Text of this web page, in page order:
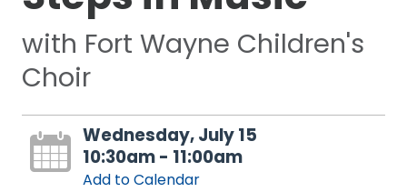
with Fort Wayne Children's
Choir
Wednesday, July 15
10:30am - 11:00am
Add to Calendar